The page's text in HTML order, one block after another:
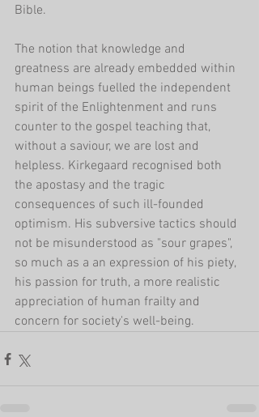
Bible.
The notion that knowledge and
greatness are already embedded within
human beings fuelled the independent
spirit of the Enlightenment and runs
counter to the gospel teaching that,
without a saviour, we are lost and
helpless. Kirkegaard recognised both
the apostasy and the tragic
consequences of such ill-founded
optimism. His subversive tactics should
not be misunderstood as "sour grapes",
so much as a an expression of his piety,
his passion for truth, a more realistic
appreciation of human frailty and
concern for society's well-being.